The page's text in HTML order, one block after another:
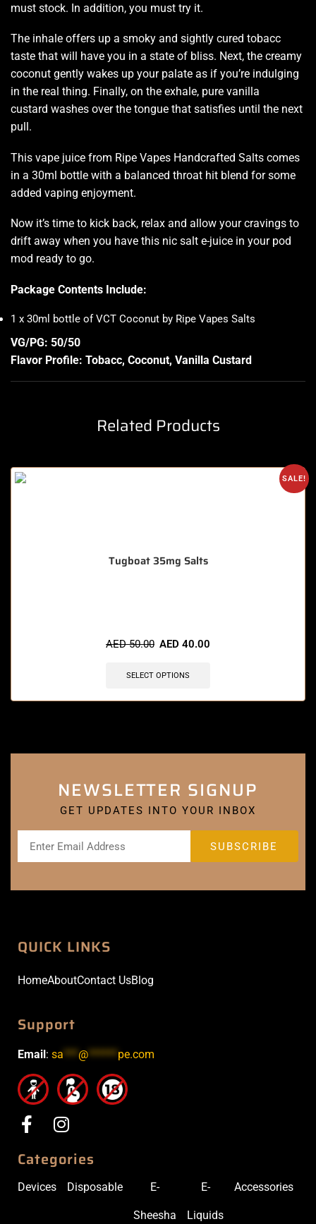
must stock. In addition, you must try it.
The inhale offers up a smoky and sightly cured tobacc
taste that will have you in a state of bliss. Next, the creamy
coconut gently wakes up your palate as if you’re indulging
in the real thing. Finally, on the exhale, pure vanilla
custard washes over the tongue that satisfies until the next
pull.
This vape juice from Ripe Vapes Handcrafted Salts comes
in a 30ml bottle with a balanced throat hit blend for some
added vaping enjoyment.
Now it’s time to kick back, relax and allow your cravings to
drift away when you have this nic salt e-juice in your pod
mod ready to go.
Package Contents Include:
1 x 30ml bottle of VCT Coconut by Ripe Vapes Salts
VG/PG: 50/50
Flavor Profile: Tobacc, Coconut, Vanilla Custard
Related Products
SALE!
Tugboat 35mg Salts
AED50.00 AED 40.00
SELECT OPTIONS
NEWSLETTER SIGNUP
GET UPDATES INTO YOUR INBOX
QUICK LINKS
HomeAboutContact UsBlog
Support
Email : sa***@******pe.com
Categories
Devices Disposable E-
Sheesha
E-
Liquids
Accessories